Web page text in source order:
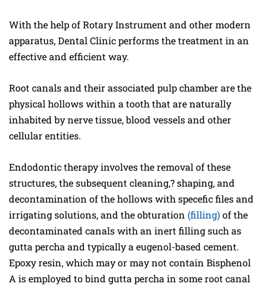
With the help of Rotary Instrument and other modern
apparatus, Dental Clinic performs the treatment in an
effective and efficient way.
Root canals and their associated pulp chamber are the
physical hollows within a tooth that are naturally
inhabited by nerve tissue, blood vessels and other
cellular entities.
Endodontic therapy involves the removal of these
structures, the subsequent cleaning,? shaping, and
decontamination of the hollows with specefic files and
irrigating solutions, and the obturation (filling)of the
decontaminated canals with an inert filling such as
gutta percha and typically a eugenol-based cement.
Epoxy resin, which may or may not contain Bisphenol
A is employed to bind gutta percha in some root canal